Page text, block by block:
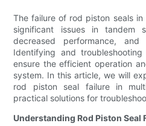
The failure of rod piston seals
significant issues in tandem
decreased performance,
Identifying and
ensure the efficient operation
system. In this article, we will
rod piston seal failure in
practical solutions for
Understanding Rod Piston Seal